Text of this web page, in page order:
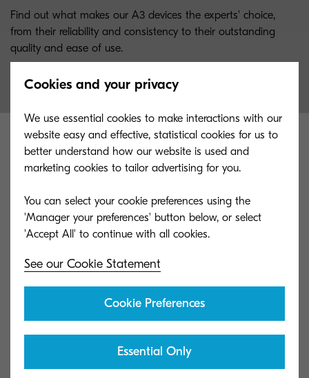
Find out what makes our A3 devices the experts' choice,
from their reliability and consistency to their outstanding
quality and ease of use.
Cookies and your privacy
We use essential cookies to make interactions with our
website easy and effective, statistical cookies for us to
better understand how our website is used and
marketing cookies to tailor advertising for you.
You can select your cookie preferences using the
'Manager your preferences' button below, or select
See our Cookie Statement
Cookie Preferences
Essential Only